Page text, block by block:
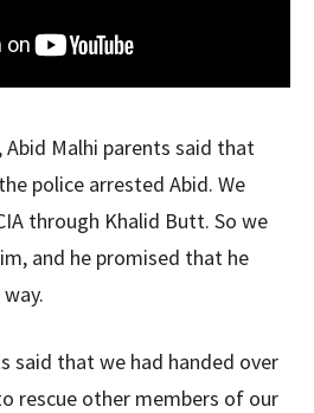
Malhi parents said that
police arrested Abid. We
through Khalid Butt. So we
and he promised that he
said that we had handed over
rescue other members of our